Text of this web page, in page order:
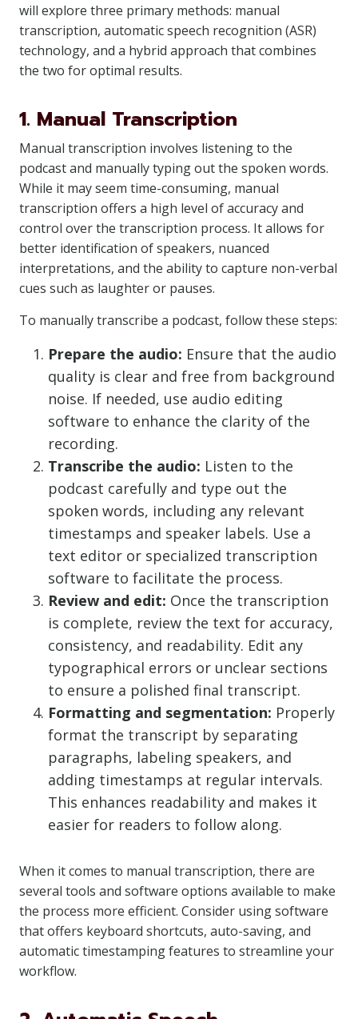
will explore three primary methods: manual
transcription, automatic speech recognition (ASR)
technology, and a hybrid approach that combines
the two for optimal results.
1. Manual Transcription
Manual transcription involves listening to the
podcast and manually typing out the spoken words.
While it may seem time-consuming, manual
transcription offers a high level of accuracy and
control over the transcription process. It allows for
better identification of speakers, nuanced
interpretations, and the ability to capture non-verbal
cues such as laughter or pauses.
To manually transcribe a podcast, follow these steps:
Prepare the audio: Ensure that the audio
quality is clear and free from background
noise. If needed, use audio editing
software to enhance the clarity of the
recording.
Transcribe the audio: Listen to the
podcast carefully and type out the
spoken words, including any relevant
timestamps and speaker labels. Use a
text editor or specialized transcription
software to facilitate the process.
Review and edit: Once the transcription
is complete, review the text for accuracy,
consistency, and readability. Edit any
typographical errors or unclear sections
to ensure a polished final transcript.
Formatting and segmentation: Properly
format the transcript by separating
paragraphs, labeling speakers, and
adding timestamps at regular intervals.
This enhances readability and makes it
easier for readers to follow along.
When it comes to manual transcription, there are
several tools and software options available to make
the process more efficient. Consider using software
that offers keyboard shortcuts, auto-saving, and
automatic timestamping features to streamline your
workflow.